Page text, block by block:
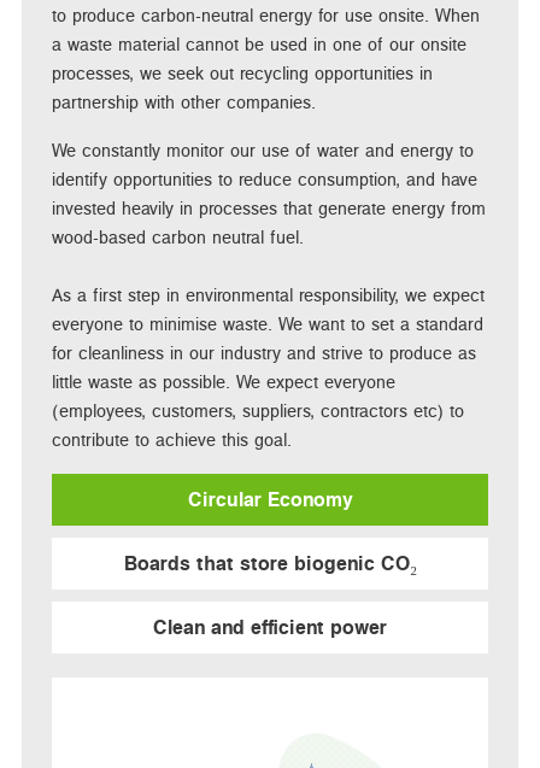
to produce carbon-neutral energy for use onsite. When
a waste material cannot be used in one of our onsite
processes, we seek out recycling opportunities in
partnership with other companies.
We constantly monitor our use of water and energy to
identify opportunities to reduce consumption, and have
invested heavily in processes that generate energy from
wood-based carbon neutral fuel.
As a first step in environmental responsibility, we expect
everyone to minimise waste. We want to set a standard
for cleanliness in our industry and strive to produce as
little waste as possible. We expect everyone
(employees, customers, suppliers, contractors etc) to
contribute to achieve this goal.
Circular Economy
Boards that store biogenic CO₂
Clean and efficient power